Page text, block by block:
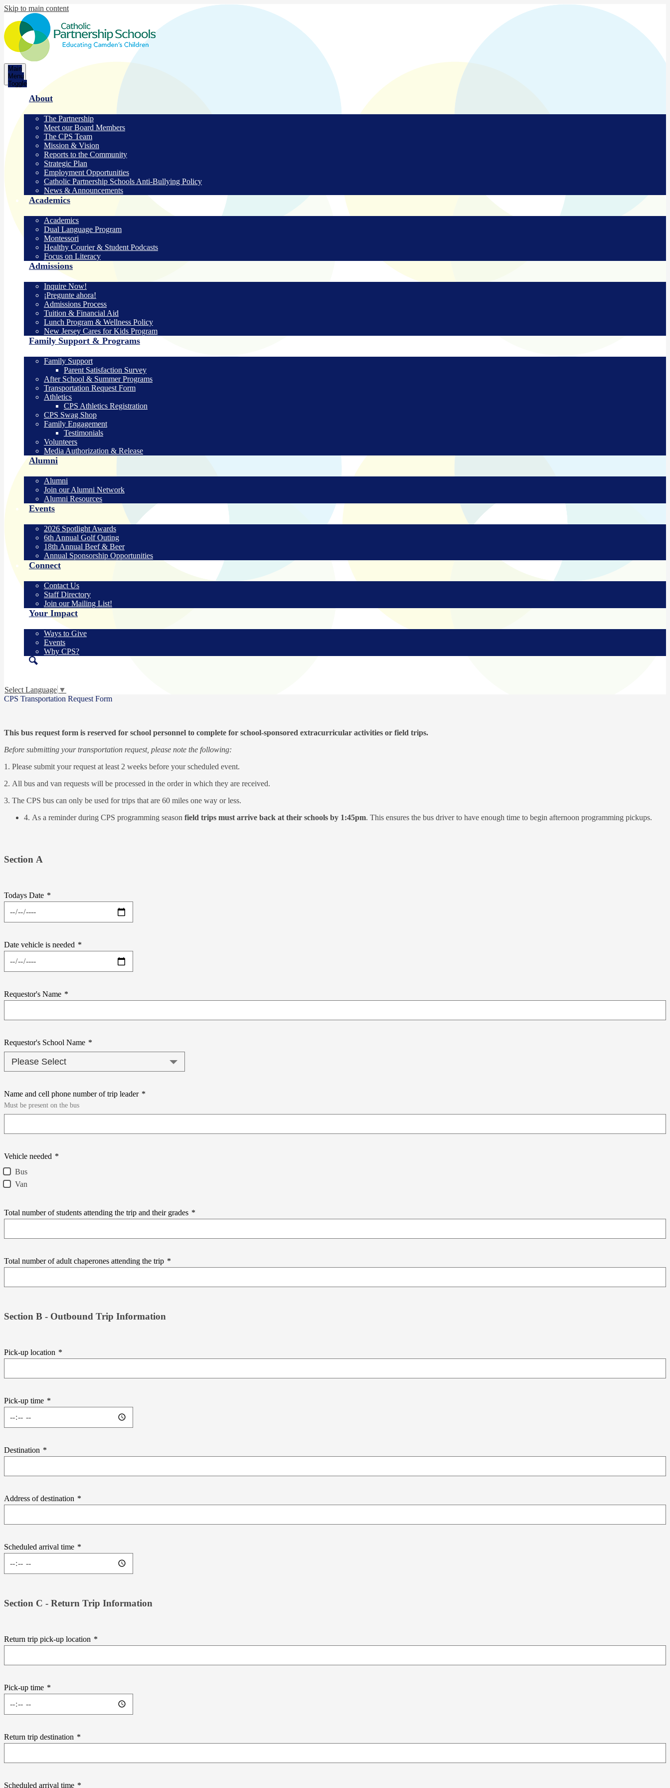
Skip to main content
Catholic
Partnership
Schools
Main
Menu
Toggle
About
The Partnership
Meet our Board Members
The CPS Team
Mission & Vision
Reports to the Community
Strategic Plan
Employment Opportunities
Catholic Partnership Schools Anti-Bullying Policy
News & Announcements
Academics
Academics
Dual Language Program
Montessori
Healthy Courier & Student Podcasts
Focus on Literacy
Admissions
Inquire Now!
¡Pregunte ahora!
Admissions Process
Tuition & Financial Aid
Lunch Program & Wellness Policy
New Jersey Cares for Kids Program
Family Support & Programs
Family Support
Parent Satisfaction Survey
After School & Summer Programs
Transportation Request Form
Athletics
CPS Athletics Registration
CPS Swag Shop
Family Engagement
Testimonials
Volunteers
Media Authorization & Release
Alumni
Alumni
Join our Alumni Network
Alumni Resources
Events
2026 Spotlight Awards
6th Annual Golf Outing
18th Annual Beef & Beer
Annual Sponsorship Opportunities
Connect
Contact Us
Staff Directory
Join our Mailing List!
Your Impact
Ways to Give
Events
Why CPS?
Search
Select Language ▼
CPS Transportation Request Form
This bus request form is reserved for school personnel to complete for school-sponsored extracurricular activities or field trips.
Before submitting your transportation request, please note the following:
1. Please submit your request at least 2 weeks before your scheduled event.
2. All bus and van requests will be processed in the order in which they are received.
3. The CPS bus can only be used for trips that are 60 miles one way or less.
4. As a reminder during CPS programming season field trips must arrive back at their schools by 1:45pm. This ensures the bus driver to have enough time to begin afternoon programming pickups.
Section A
Todays Date *
Date vehicle is needed *
Requestor's Name *
Requestor's School Name *
Name and cell phone number of trip leader *
Must be present on the bus
Vehicle needed *
Bus
Van
Total number of students attending the trip and their grades *
Total number of adult chaperones attending the trip *
Section B - Outbound Trip Information
Pick-up location *
Pick-up time *
Destination *
Address of destination *
Scheduled arrival time *
Section C - Return Trip Information
Return trip pick-up location *
Pick-up time *
Return trip destination *
Scheduled arrival time *